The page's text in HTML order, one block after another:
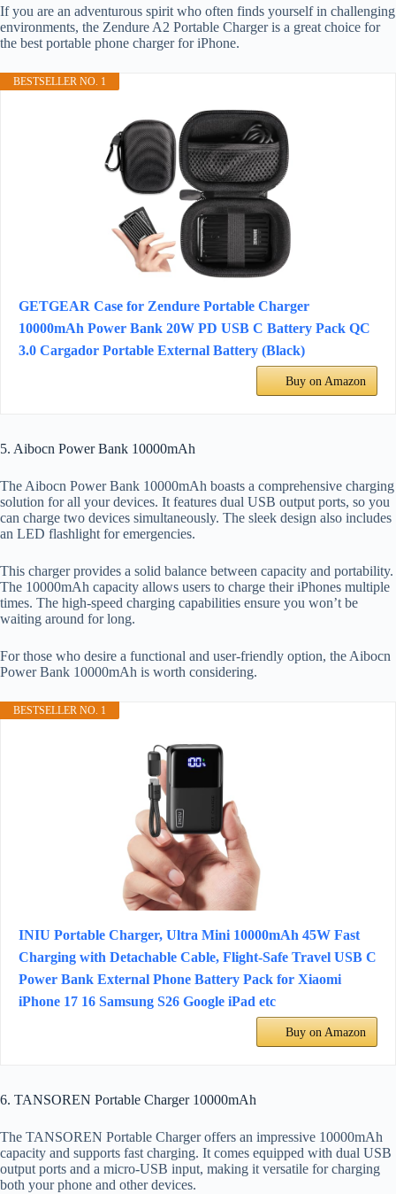
If you are an adventurous spirit who often finds yourself in challenging
environments, the Zendure A2 Portable Charger is a great choice for
the best portable phone charger for iPhone.
BESTSELLER NO. 1
GETGEAR Case for Zendure Portable Charger
10000mAh Power Bank 20W PD USB C Battery Pack QC
3.0 Cargador Portable External Battery (Black)
Buy on Amazon
5. Aibocn Power Bank 10000mAh
The Aibocn Power Bank 10000mAh boasts a comprehensive charging
solution for all your devices. It features dual USB output ports, so you
can charge two devices simultaneously. The sleek design also includes
an LED flashlight for emergencies.
This charger provides a solid balance between capacity and portability.
The 10000mAh capacity allows users to charge their iPhones multiple
times. The high-speed charging capabilities ensure you won’t be
waiting around for long.
For those who desire a functional and user-friendly option, the Aibocn
Power Bank 10000mAh is worth considering.
BESTSELLER NO. 1
INIU Portable Charger, Ultra Mini 10000mAh 45W Fast
Charging with Detachable Cable, Flight-Safe Travel USB C
Power Bank External Phone Battery Pack for Xiaomi
iPhone 17 16 Samsung S26 Google iPad etc
Buy on Amazon
6. TANSOREN Portable Charger 10000mAh
The TANSOREN Portable Charger offers an impressive 10000mAh
capacity and supports fast charging. It comes equipped with dual USB
output ports and a micro-USB input, making it versatile for charging
both your phone and other devices.